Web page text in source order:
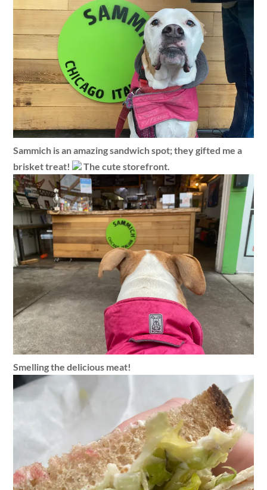
Sammich is an amazing sandwich spot; they gifted me a
brisket treat!
The cute storefront.
Smelling the delicious meat!